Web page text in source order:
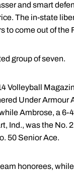
and smart
The in-state
come out of the
group of seven.
Volleyball
Under
Ambrose, a
Ind., was the No.
50 Senior Ace.
honorees,